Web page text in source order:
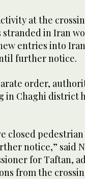
at the
stranded in Iran
entries into
further notice.
order,
in Chaghi district
closed
notice,” said
for Taftan,
from the